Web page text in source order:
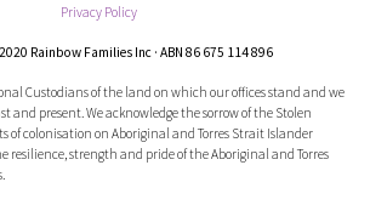
Privacy Policy
Rainbow Families Inc · ABN 86 675 114 896
Custodians of the land on which our offices stand and we
and present. We acknowledge the sorrow of the Stolen
of colonisation on Aboriginal and Torres Strait Islander
resilience, strength and pride of the Aboriginal and Torres